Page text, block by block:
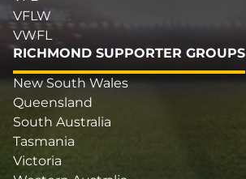
VFLW
VWFL
RICHMOND SUPPORTER GROUPS
New South Wales
Queensland
South Australia
Tasmania
Victoria